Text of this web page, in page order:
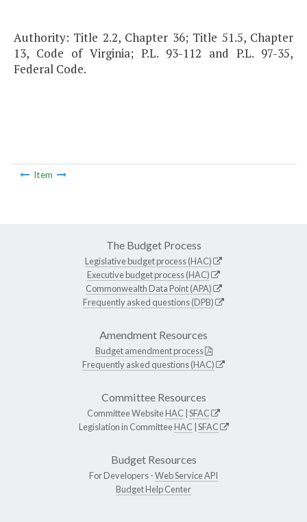
Authority: Title 2.2, Chapter 36; Title 51.5, Chapter
13, Code of Virginia; P.L. 93-112 and P.L. 97-35,
Federal Code.
Item
The Budget Process
Legislative budget process (HAC)
Executive budget process (HAC)
Commonwealth Data Point (APA)
Frequently asked questions (DPB)
Amendment Resources
Budget amendment process
Frequently asked questions (HAC)
Committee Resources
Committee WebsiteHAC SFAC
Legislation in CommitteeHAC SFAC
Budget Resources
For Developers -Web Service API
Budget Help Center